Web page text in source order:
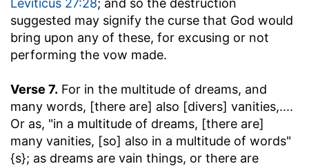
suggested may signify the curse that God would
bring upon any of these, for excusing or not
performing the vow made.
Verse 7. For in the multitude of dreams, and
many words, [there are] also [divers] vanities,....
Or as, "in a multitude of dreams, [there are]
many vanities, [so] also in a multitude of words"
{s}; as dreams are vain things, or there are